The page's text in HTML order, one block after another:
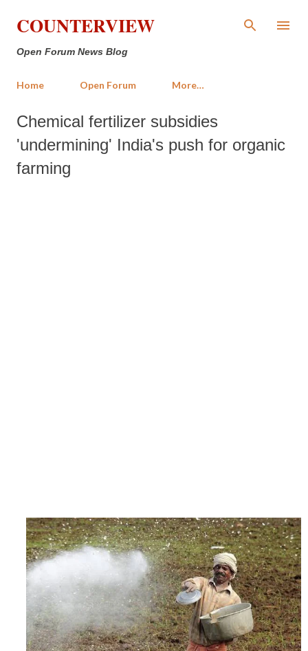
Skip to main content
COUNTERVIEW
Open Forum News Blog
Home Open Forum More…
Chemical fertilizer subsidies
'undermining' India's push for organic
farming